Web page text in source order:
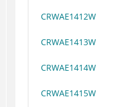
CRWAE1412W
CRWAE1413W
CRWAE1414W
CRWAE1415W